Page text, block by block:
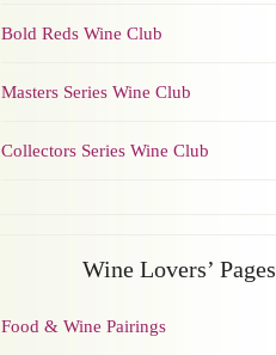
Bold Reds Wine Club
Masters Series Wine Club
Collectors Series Wine Club
Wine Lovers’ Pages
Food & Wine Pairings